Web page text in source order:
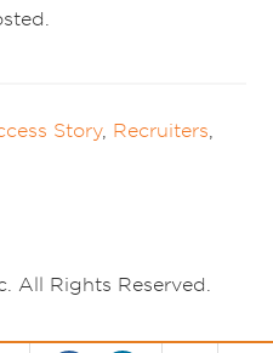
Story, Recruiters,
All Rights Reserved.